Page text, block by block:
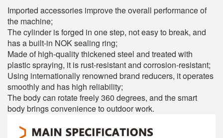
Imported accessories improve the overall performance of
the machine;
The cylinder is forged in one step, not easy to break, and
has a built-in NOK sealing ring;
Made of high-quality thickened steel and treated with
plastic spraying, it is rust-resistant and corrosion-resistant;
Using internationally renowned brand reducers, it operates
smoothly and has high reliability;
The body can rotate freely 360 degrees, and the smart
body brings convenience to outdoor work.